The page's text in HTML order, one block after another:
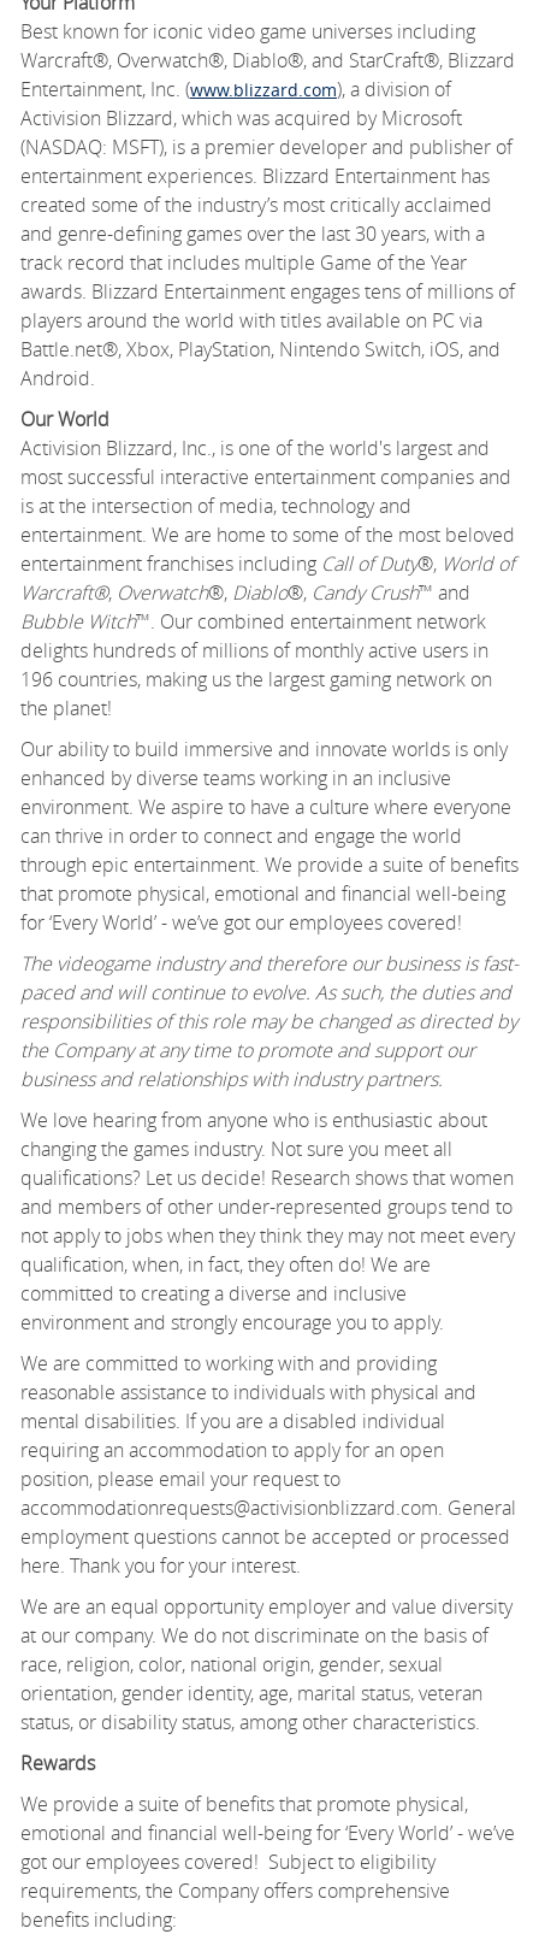
Best known for iconic video game universes including
Warcraft®, Overwatch®, Diablo®, and StarCraft®, Blizzard
Entertainment, Inc. (www.blizzard.com), a division of
Activision Blizzard, which was acquired by Microsoft
(NASDAQ: MSFT), is a premier developer and publisher of
entertainment experiences. Blizzard Entertainment has
created some of the industry’s most critically acclaimed
and genre-defining games over the last 30 years, with a
track record that includes multiple Game of the Year
awards. Blizzard Entertainment engages tens of millions of
players around the world with titles available on PC via
Battle.net®, Xbox, PlayStation, Nintendo Switch, iOS, and
Android.
Our World
Activision Blizzard, Inc., is one of the world's largest and
most successful interactive entertainment companies and
is at the intersection of media, technology and
entertainment. We are home to some of the most beloved
entertainment franchises including Call of Duty®, World of
Warcraft®, Overwatch®, Diablo®, Candy Crush™ and
Bubble Witch™. Our combined entertainment network
delights hundreds of millions of monthly active users in
196 countries, making us the largest gaming network on
the planet!
Our ability to build immersive and innovate worlds is only
enhanced by diverse teams working in an inclusive
environment. We aspire to have a culture where everyone
can thrive in order to connect and engage the world
through epic entertainment. We provide a suite of benefits
that promote physical, emotional and financial well-being
for ‘Every World’ - we’ve got our employees covered!
The videogame industry and therefore our business is fast-
paced and will continue to evolve. As such, the duties and
responsibilities of this role may be changed as directed by
the Company at any time to promote and support our
business and relationships with industry partners.
We love hearing from anyone who is enthusiastic about
changing the games industry. Not sure you meet all
qualifications? Let us decide! Research shows that women
and members of other under-represented groups tend to
not apply to jobs when they think they may not meet every
qualification, when, in fact, they often do! We are
committed to creating a diverse and inclusive
environment and strongly encourage you to apply.
We are committed to working with and providing
reasonable assistance to individuals with physical and
mental disabilities. If you are a disabled individual
requiring an accommodation to apply for an open
position, please email your request to
accommodationrequests@activisionblizzard.com. General
employment questions cannot be accepted or processed
here. Thank you for your interest.
We are an equal opportunity employer and value diversity
at our company. We do not discriminate on the basis of
race, religion, color, national origin, gender, sexual
orientation, gender identity, age, marital status, veteran
status, or disability status, among other characteristics.
Rewards
We provide a suite of benefits that promote physical,
emotional and financial well-being for ‘Every World’ - we’ve
got our employees covered! Subject to eligibility
requirements, the Company offers comprehensive
benefits including: